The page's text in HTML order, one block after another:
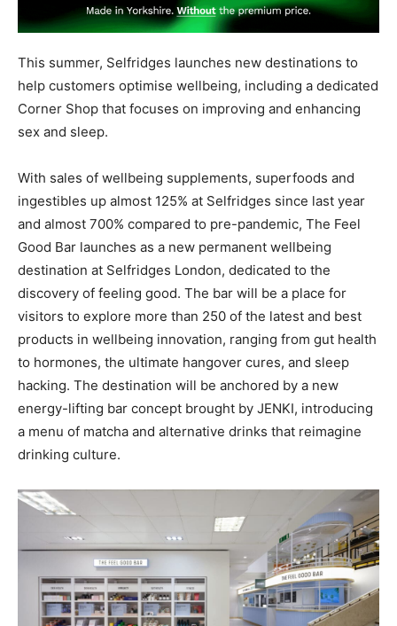
This summer, Selfridges launches new destinations to
help customers optimise wellbeing, including a dedicated
Corner Shop that focuses on improving and enhancing
sex and sleep.
With sales of wellbeing supplements, superfoods and
ingestibles up almost 125% at Selfridges since last year
and almost 700% compared to pre-pandemic, The Feel
Good Bar launches as a new permanent wellbeing
destination at Selfridges London, dedicated to the
discovery of feeling good. The bar will be a place for
visitors to explore more than 250 of the latest and best
products in wellbeing innovation, ranging from gut health
to hormones, the ultimate hangover cures, and sleep
hacking. The destination will be anchored by a new
energy-lifting bar concept brought by JENKI, introducing
a menu of matcha and alternative drinks that reimagine
drinking culture.